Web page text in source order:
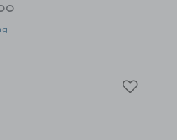
Black | Mélange Flax
window with additional details of Stroll &